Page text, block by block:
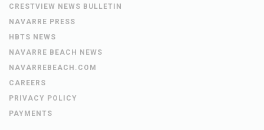
CRESTVIEW NEWS BULLETIN
NAVARRE PRESS
HBTS NEWS
NAVARRE BEACH NEWS
NAVARREBEACH.COM
CAREERS
PRIVACY POLICY
PAYMENTS